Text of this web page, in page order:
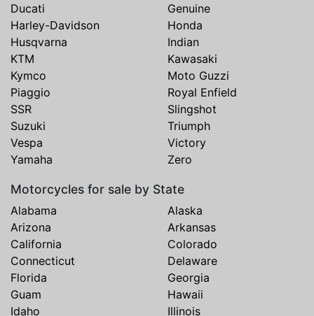
Ducati
Genuine
Harley-Davidson
Honda
Husqvarna
Indian
KTM
Kawasaki
Kymco
Moto Guzzi
Piaggio
Royal Enfield
SSR
Slingshot
Suzuki
Triumph
Vespa
Victory
Yamaha
Zero
Motorcycles for sale by State
Alabama
Alaska
Arizona
Arkansas
California
Colorado
Connecticut
Delaware
Florida
Georgia
Guam
Hawaii
Idaho
Illinois